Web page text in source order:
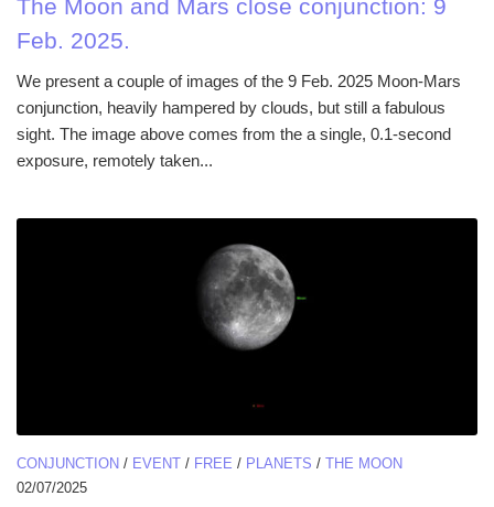
The Moon and Mars close conjunction: 9
Feb. 2025.
We present a couple of images of the 9 Feb. 2025 Moon-Mars
conjunction, heavily hampered by clouds, but still a fabulous
sight. The image above comes from the a single, 0.1-second
exposure, remotely taken...
CONJUNCTION / EVENT / FREE / PLANETS / THE MOON
02/07/2025